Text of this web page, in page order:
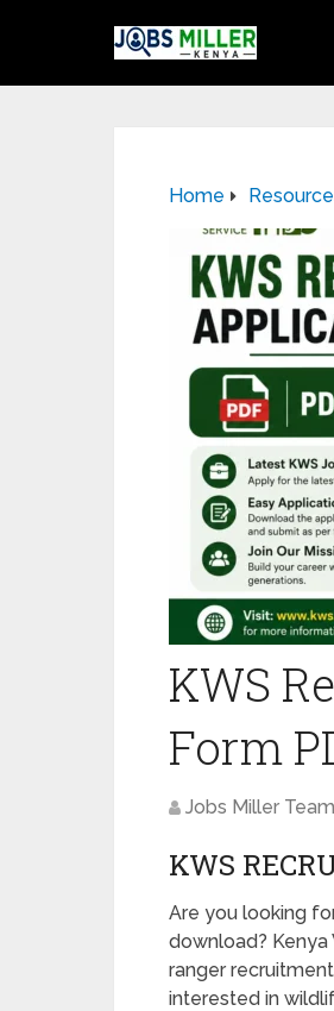
Home
KWS
Form
Jobs Miller Team
KWS
Are you looking
download? Kenya
ranger
interested in